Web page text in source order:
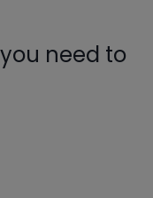
need to